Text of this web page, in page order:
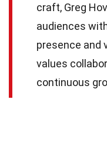
craft, Greg
audiences
presence and
values
continuous